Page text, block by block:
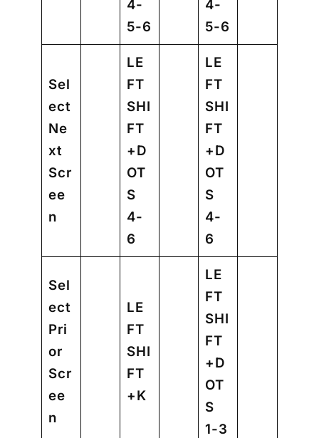
4-
5-6
4-
5-6
Sel
ect
Ne
xt
Scr
ee
n
LE
FT
SHI
FT
+D
OT
S
4-
6
LE
FT
SHI
FT
+D
OT
S
4-
6
Sel
ect
Pri
or
Scr
ee
n
LE
FT
SHI
FT
+K
LE
FT
SHI
FT
+D
OT
S
1-3